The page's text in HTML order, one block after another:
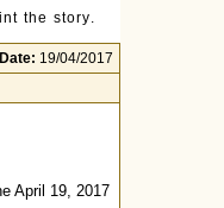
the story.
Date: 19/04/2017
April 19, 2017